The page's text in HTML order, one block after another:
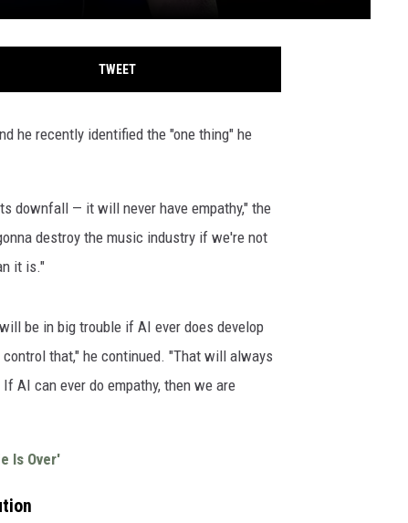
TWEET
he recently identified the "one thing" he
downfall — it will never have empathy," the
destroy the music industry if we're not
it is."
be in big trouble if AI ever does develop
that," he continued. "That will always
AI can ever do empathy, then we are
Is Over'